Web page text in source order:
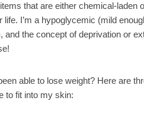
that are either chemical-laden
life. I’m a hypoglycemic (mild
and the concept of deprivation or
able to lose weight? Here are
to fit into my skin: